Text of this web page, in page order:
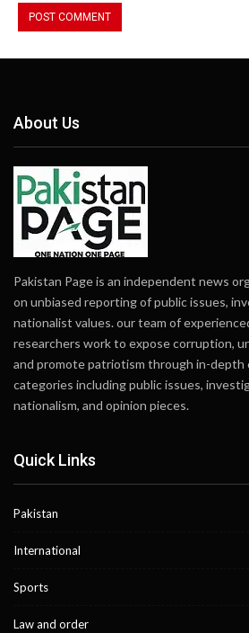
About Us
Pakistan Page is an independent news
on unbiased reporting of public issues,
nationalist values. our team of
researchers work to expose corruption,
and promote patriotism through in-depth
categories including public issues,
nationalism, and opinion pieces.
Quick Links
Pakistan
International
Sports
Law and order